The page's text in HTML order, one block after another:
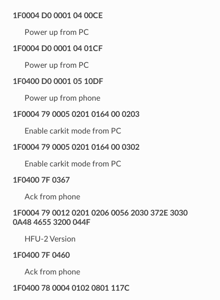
1F0004 D0 0001 04 00CE
Power up from PC
1F0004 D0 0001 04 01CF
Power up from PC
1F0400 D0 0001 05 10DF
Power up from phone
1F0004 79 0005 0201 0164 00 0203
Enable carkit mode from PC
1F0004 79 0005 0201 0164 00 0302
Enable carkit mode from PC
1F0400 7F 0367
Ack from phone
1F0004 79 0012 0201 0206 0056 2030 372E 3030
0A48 4655 3200 044F
HFU-2 Version
1F0400 7F 0460
Ack from phone
1F0400 78 0004 0102 0801 117C